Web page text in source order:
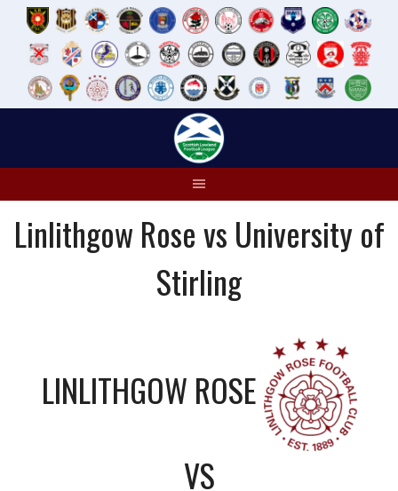
Linlithgow Rose vs University of
Stirling
LINLITHGOW ROSE
VS